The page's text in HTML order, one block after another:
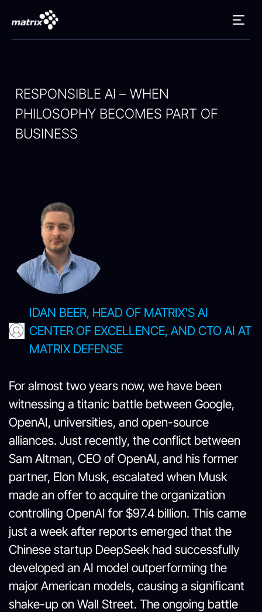
RESPONSIBLE AI – WHEN
PHILOSOPHY BECOMES PART OF
BUSINESS
IDAN BEER, HEAD OF MATRIX'S AI
CENTER OF EXCELLENCE, AND CTO AI AT
MATRIX DEFENSE
For almost two years now, we have been
witnessing a titanic battle between Google,
OpenAI, universities, and open-source
alliances. Just recently, the conflict between
Sam Altman, CEO of OpenAI, and his former
partner, Elon Musk, escalated when Musk
made an offer to acquire the organization
controlling OpenAI for $97.4 billion. This came
just a week after reports emerged that the
Chinese startup DeepSeek had successfully
developed an AI model outperforming the
major American models, causing a significant
shake-up on Wall Street. The ongoing battle